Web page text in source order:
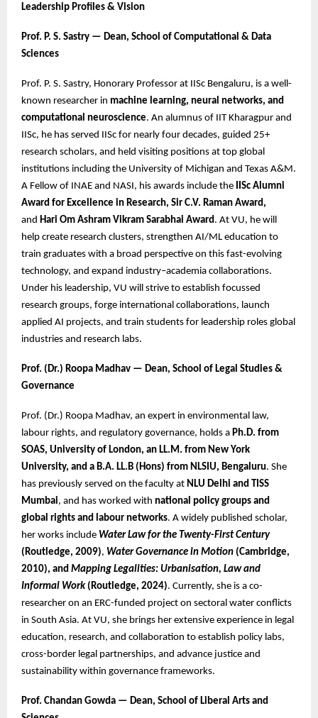
Leadership Profiles & Vision
Prof. P. S. Sastry — Dean, School of Computational & Data
Sciences
Prof. P. S. Sastry, Honorary Professor at IISc Bengaluru, is a well-
known researcher in machine learning, neural networks, and
computational neuroscience. An alumnus of IIT Kharagpur and
IISc, he has served IISc for nearly four decades, guided 25+
research scholars, and held visiting positions at top global
institutions including the University of Michigan and Texas A&M.
A Fellow of INAE and NASI, his awards include the IISc Alumni
Award for Excellence in Research, Sir C.V. Raman Award,
and Hari Om Ashram Vikram Sarabhai Award. At VU, he will
help create research clusters, strengthen AI/ML education to
train graduates with a broad perspective on this fast-evolving
technology, and expand industry–academia collaborations.
Under his leadership, VU will strive to establish focussed
research groups, forge international collaborations, launch
applied AI projects, and train students for leadership roles global
industries and research labs.
Prof. (Dr.) Roopa Madhav — Dean, School of Legal Studies &
Governance
Prof. (Dr.) Roopa Madhav, an expert in environmental law,
labour rights, and regulatory governance, holds a Ph.D. from
SOAS, University of London, an LL.M. from New York
University, and a B.A. LL.B (Hons) from NLSIU, Bengaluru. She
has previously served on the faculty at NLU Delhi and TISS
Mumbai, and has worked with national policy groups and
global rights and labour networks. A widely published scholar,
her works include Water Law for the Twenty-First Century
(Routledge, 2009), Water Governance in Motion (Cambridge,
2010), and Mapping Legalities: Urbanisation, Law and
Informal Work(Routledge, 2024). Currently, she is a co-
researcher on an ERC-funded project on sectoral water conflicts
in South Asia. At VU, she brings her extensive experience in legal
education, research, and collaboration to establish policy labs,
cross-border legal partnerships, and advance justice and
sustainability within governance frameworks.
Prof. Chandan Gowda — Dean, School of Liberal Arts and